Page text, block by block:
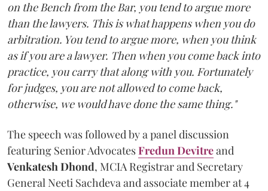
on the Bench from the Bar, you tend to argue more
than the lawyers. This is what happens when you do
arbitration. You tend to argue more, when you think
as if you are a lawyer. Then when you come back into
practice, you carry that along with you. Fortunately
for judges, you are not allowed to come back,
otherwise, we would have done the same thing."
The speech was followed by a panel discussion
featuring Senior AdvocatesFredun Devitreand
Venkatesh Dhond, MCIA Registrar and Secretary
General Neeti Sachdeva and associate member at 4